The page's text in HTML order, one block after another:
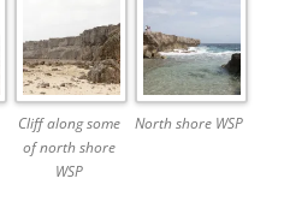
Cliff along some
of north shore
WSP
North shore WSP